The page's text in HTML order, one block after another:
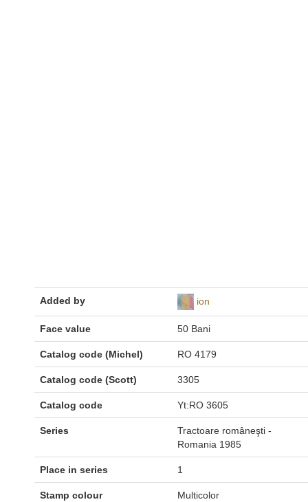
Added by ion
Face value 50 Bani
Catalog code (Michel) RO 4179
Catalog code (Scott) 3305
Catalog code Yt:RO 3605
Series
Tractoare româneşti -
Romania 1985
Place in series 1
Stamp colour Multicolor